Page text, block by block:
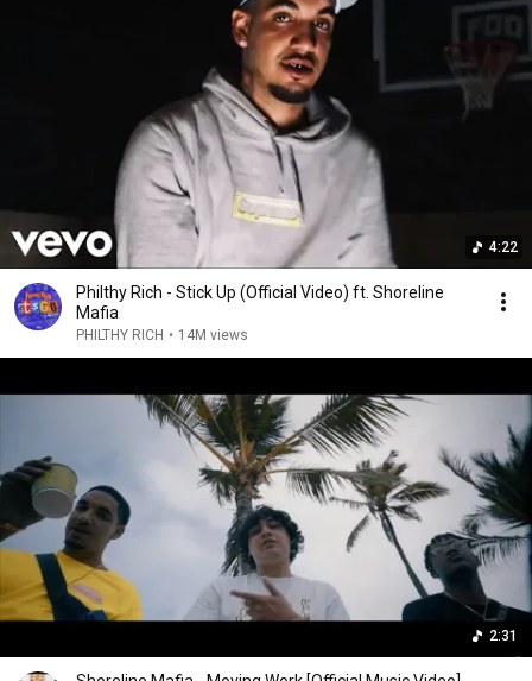
4:22
Philthy Rich - Stick Up (Official Video) ft. Shoreline
Mafia
PHILTHY RICH • 14M views
2:31